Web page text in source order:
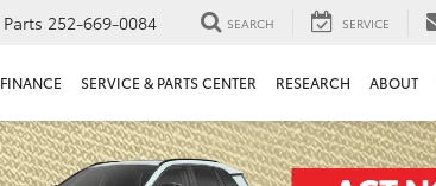
Parts 252-669-0084 SEARCH SERVICE
FINANCE SERVICE & PARTS CENTER RESEARCH ABOUT